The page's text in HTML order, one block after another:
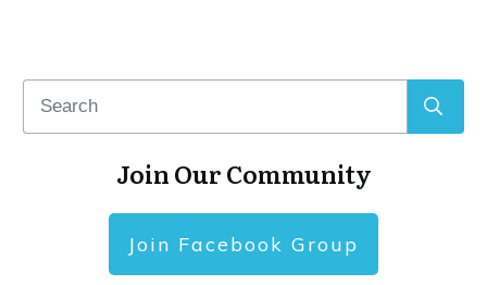
Join Our Community
Join Facebook Group